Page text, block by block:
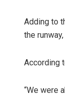
Adding to
the
According
“We were